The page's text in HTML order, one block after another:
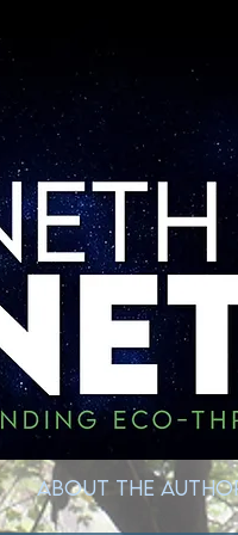
ABOUT THE